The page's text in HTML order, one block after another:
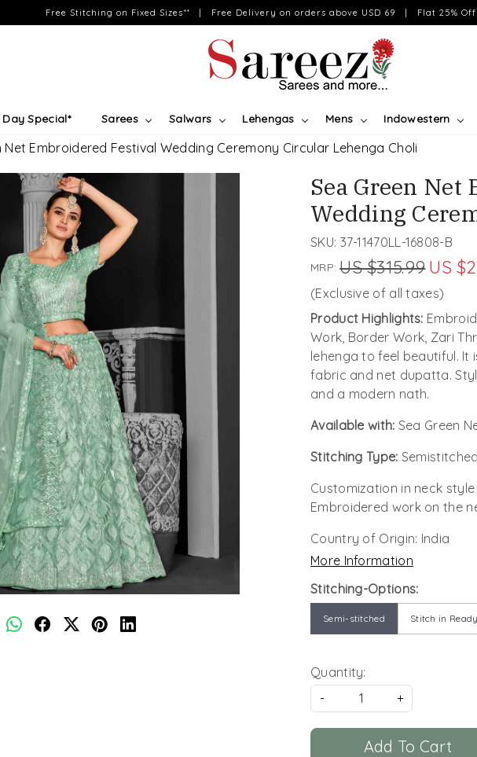
Free Stitching on Fixed Sizes** | Free Delivery on orders above USD 69 | Flat 25% Off
Special* Sarees Salwars Lehengas Mens Indowestern
Net Embroidered Festival Wedding Ceremony Circular Lehenga Choli
Sea Green
Wedding
SKU: 37-11470LL-16808-B
MRP: US $315.99 US
(Exclusive of all taxes)
Product Highlights:
Work, Border Work, Zari
lehenga to feel beautiful.
fabric and net dupatta.
and a modern nath.
Available with: Sea Green
Stitching Type:
Customization in neck
Embroidered work on the
Country of Origin: India
More Information
Stitching-Options:
Semi-stitched Stitch in
Quantity:
-
+
Add To Cart